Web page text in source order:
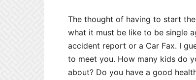
The thought of having to start
what it must be like to be single
accident report or a Car Fax. I
to meet you. How many kids do
about? Do you have a good